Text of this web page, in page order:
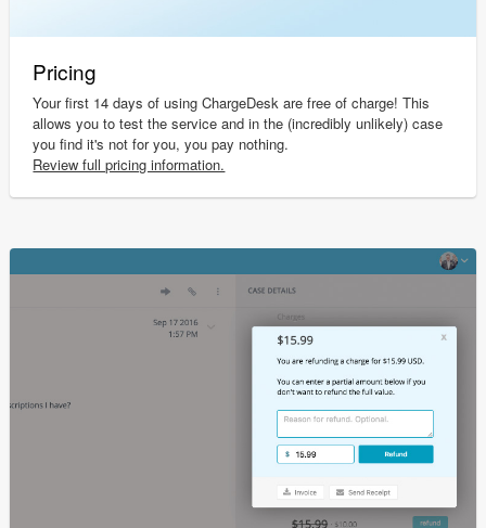
Pricing
Your first 14 days of using ChargeDesk are free of charge! This
allows you to test the service and in the (incredibly unlikely) case
you find it's not for you, you pay nothing.
Review full pricing information.